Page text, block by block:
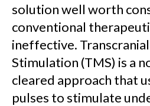
solution well worth
conventional
ineffective.
Stimulation (TMS) is a
cleared approach that
pulses to stimulate